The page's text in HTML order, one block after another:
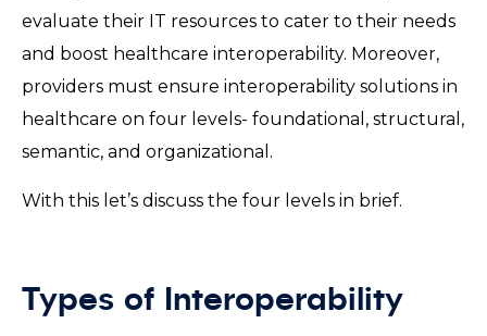
evaluate their IT resources to cater to their needs
and boost healthcare interoperability. Moreover,
providers must ensure interoperability solutions in
healthcare on four levels- foundational, structural,
semantic, and organizational.
With this let’s discuss the four levels in brief.
Types of Interoperability